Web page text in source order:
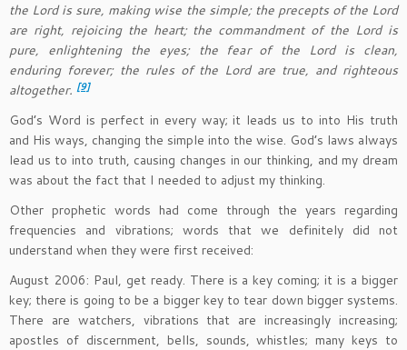
the Lord is sure, making wise the simple; the precepts of the Lord
are right, rejoicing the heart; the commandment of the Lord is
pure, enlightening the eyes; the fear of the Lord is clean,
enduring forever; the rules of the Lord are true, and righteous
altogether. [9]
God’s Word is perfect in every way; it leads us to into His truth
and His ways, changing the simple into the wise. God’s laws always
lead us to into truth, causing changes in our thinking, and my dream
was about the fact that I needed to adjust my thinking.
Other prophetic words had come through the years regarding
frequencies and vibrations; words that we definitely did not
understand when they were first received:
August 2006: Paul, get ready. There is a key coming; it is a bigger
key; there is going to be a bigger key to tear down bigger systems.
There are watchers, vibrations that are increasingly increasing;
apostles of discernment, bells, sounds, whistles; many keys to